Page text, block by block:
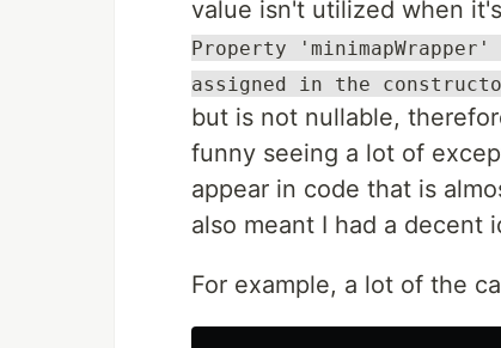
value isn't utilized when
Property
assigned in the
but is not nullable,
funny seeing a lot of
appear in code that is
also meant I had a decent
For example, a lot of the